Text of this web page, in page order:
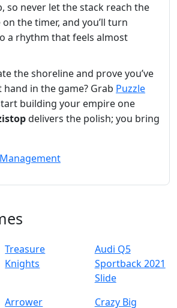
so never let the stack reach the
the timer, and you’ll turn
a rhythm that feels almost
the shoreline and prove you’ve
in the game? Grab Puzzle
building your empire one
delivers the polish; you bring
Management
Treasure
Knights
Audi Q5
Sportback 2021
Slide
Arrower Crazy Big